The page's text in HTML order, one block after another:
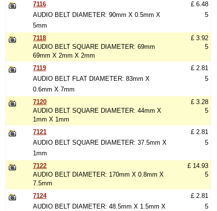
7116
AUDIO BELT DIAMETER: 90mm X 0.5mm X
5mm
£ 6.48
5
7118
AUDIO BELT SQUARE DIAMETER: 69mm
69mm X 2mm X 2mm
£ 3.92
5
7119
AUDIO BELT FLAT DIAMETER: 83mm X
0.6mm X 7mm
£ 2.81
5
7120
AUDIO BELT SQUARE DIAMETER: 44mm X
1mm X 1mm
£ 3.28
5
7121
AUDIO BELT SQUARE DIAMETER: 37.5mm X
1mm
£ 2.81
5
7122
AUDIO BELT DIAMETER: 170mm X 0.8mm X
7.5mm
£ 14.93
5
7124
AUDIO BELT DIAMETER: 48.5mm X 1.5mm X
£ 2.81
5